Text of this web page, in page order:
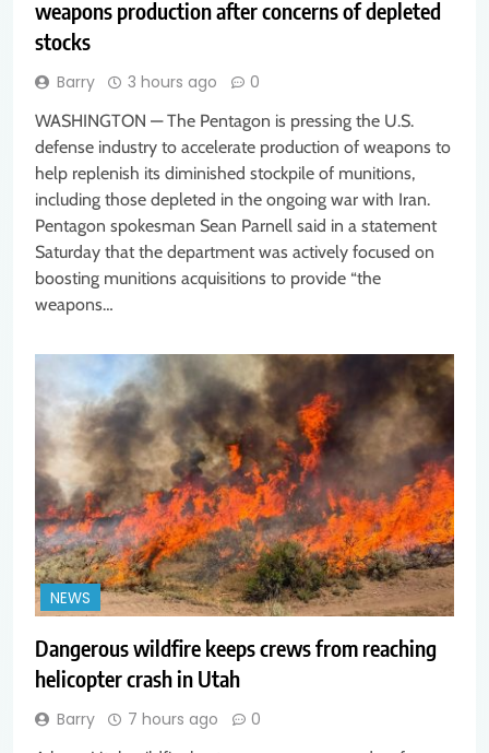
weapons production after concerns of depleted
stocks
Barry 3 hours ago 0
WASHINGTON — The Pentagon is pressing the U.S.
defense industry to accelerate production of weapons to
help replenish its diminished stockpile of munitions,
including those depleted in the ongoing war with Iran.
Pentagon spokesman Sean Parnell said in a statement
Saturday that the department was actively focused on
boosting munitions acquisitions to provide “the
weapons…
NEWS
Dangerous wildfire keeps crews from reaching
helicopter crash in Utah
Barry 7 hours ago 0